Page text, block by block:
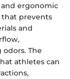
ergonomic
prevents
and
The
athletes can